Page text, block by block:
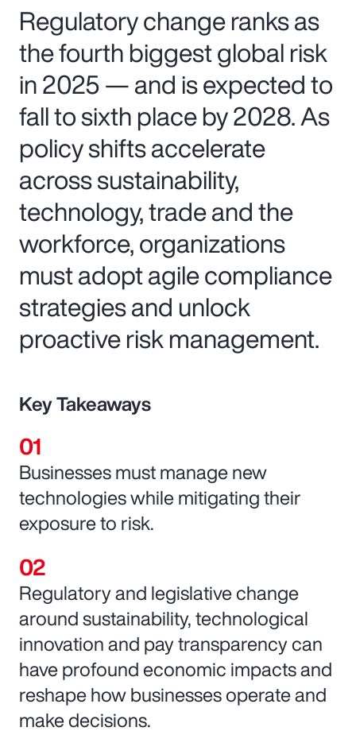
Regulatory change ranks as
the fourth biggest global risk
in 2025 — and is expected to
fall to sixth place by 2028. As
policy shifts accelerate
across sustainability,
technology, trade and the
workforce, organizations
must adopt agile compliance
strategies and unlock
proactive risk management.
Key Takeaways
Businesses must manage new
technologies while mitigating their
exposure to risk.
Regulatory and legislative change
around sustainability, technological
innovation and pay transparency can
have profound economic impacts and
reshape how businesses operate and
make decisions.